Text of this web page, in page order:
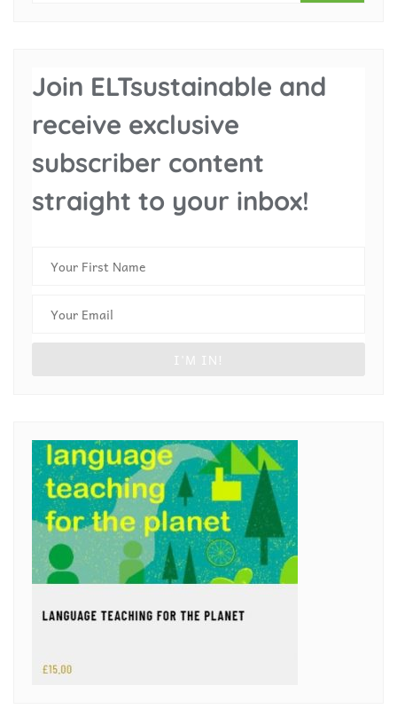
Join ELTsustainable and
receive exclusive
subscriber content
straight to your inbox!